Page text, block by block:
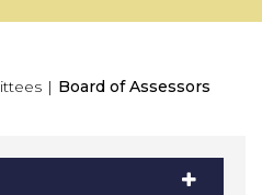
| Board of Assessors